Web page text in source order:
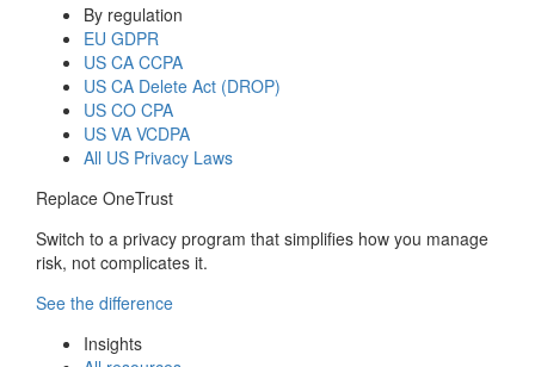
By regulation
EU GDPR
US CA CCPA
US CA Delete Act (DROP)
US CO CPA
US VA VCDPA
All US Privacy Laws
Replace OneTrust
Switch to a privacy program that simplifies how you manage
risk, not complicates it.
See the difference
Insights